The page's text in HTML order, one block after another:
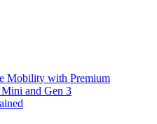
Mobility with Premium
and Gen 3